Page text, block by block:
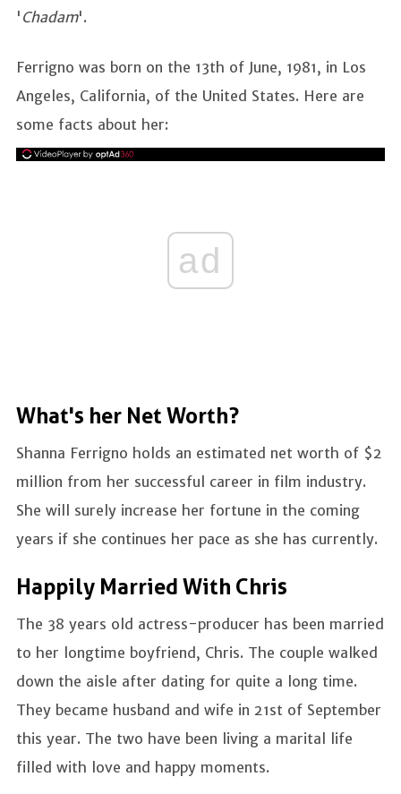
' Chadam'.
Ferrigno was born on the 13th of June, 1981, in Los
Angeles, California, of the United States. Here are
some facts about her:
ad
What's her Net Worth?
Shanna Ferrigno holds an estimated net worth of $2
million from her successful career in film industry.
She will surely increase her fortune in the coming
years if she continues her pace as she has currently.
Happily Married With Chris
The 38 years old actress-producer has been married
to her longtime boyfriend, Chris. The couple walked
down the aisle after dating for quite a long time.
They became husband and wife in 21st of September
this year. The two have been living a marital life
filled with love and happy moments.